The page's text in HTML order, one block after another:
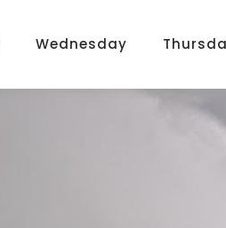
Wednesday